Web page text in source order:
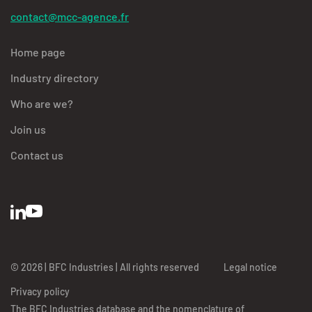
contact@mcc-agence.fr
Home page
Industry directory
Who are we?
Join us
Contact us
© 2026 | BFC Industries | All rights reserved Legal notice
Privacy policy
The BFC Industries database and the nomenclature of